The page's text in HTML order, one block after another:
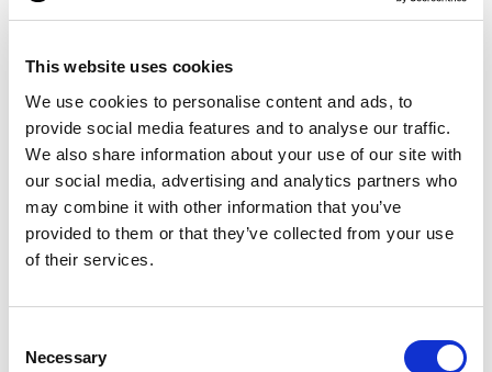
This website uses cookies
We use cookies to personalise content and ads, to
provide social media features and to analyse our traffic.
We also share information about your use of our site with
our social media, advertising and analytics partners who
may combine it with other information that you’ve
provided to them or that they’ve collected from your use
of their services.
Selection
Necessary
ATOLL 100 Elowen scented stick